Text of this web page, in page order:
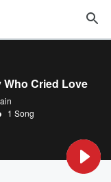
Who Cried Love
1 Song